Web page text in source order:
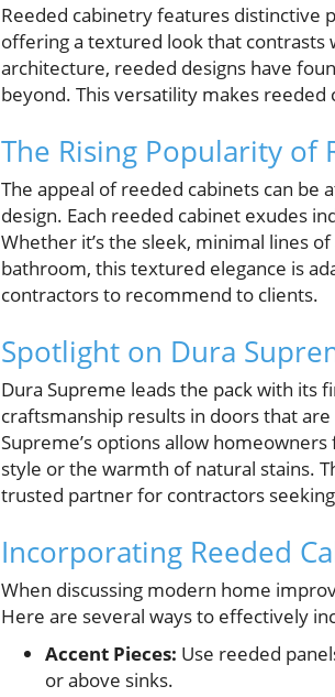
Reeded cabinetry features distinctive
offering a textured look that contrasts
architecture, reeded designs have
beyond. This versatility makes
The Rising Popularity of
The appeal of reeded cabinets can be
design. Each reeded cabinet exudes
Whether it’s the sleek, minimal lines
bathroom, this textured elegance is
contractors to recommend to clients.
Spotlight on Dura
Dura Supreme leads the pack with
craftsmanship results in doors that
Supreme’s options allow
style or the warmth of natural stains.
trusted partner for contractors
Incorporating Reeded
When discussing modern home
Here are several ways to effectively
Accent Pieces: Use reeded
or above sinks.